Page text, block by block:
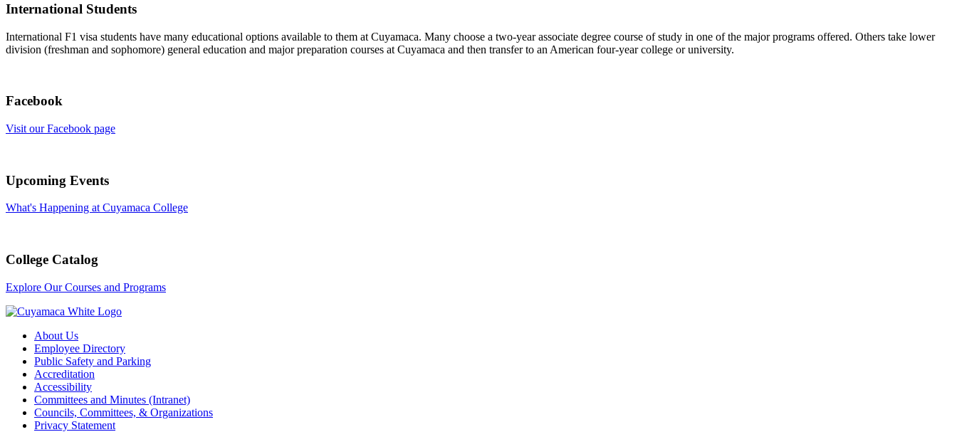
International Students
International F1 visa students have many educational options available to them at Cuyamaca. Many choose a two-year associate degree course of study in one of the major programs offered. Others take lower
division (freshman and sophomore) general education and major preparation courses at Cuyamaca and then transfer to an American four-year college or university.
Facebook
Visit our Facebook page
Upcoming Events
What's Happening at Cuyamaca College
College Catalog
Explore Our Courses and Programs
About Us
Employee Directory
Public Safety and Parking
Accreditation
Accessibility
Committees and Minutes (Intranet)
Councils, Committees, & Organizations
Privacy Statement